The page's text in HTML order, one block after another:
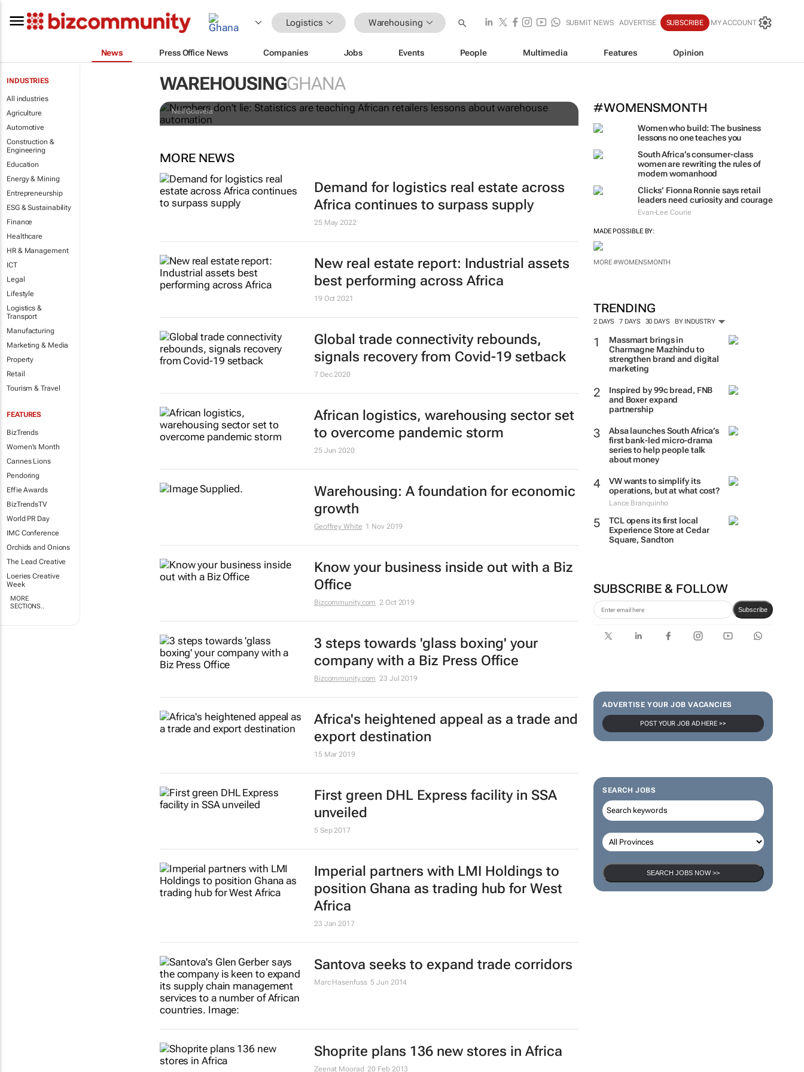
Logistics Warehousing SUBMIT NEWS ADVERTISE SUBSCRIBE MY ACCOUNT
News Press Office News Companies Jobs Events People Multimedia Features Opinion
INDUSTRIES
All industries
Agriculture
Automotive
Construction &
Engineering
Education
Energy & Mining
Entrepreneurship
ESG & Sustainability
Finance
Healthcare
HR & Management
ICT
Legal
Lifestyle
Logistics &
Transport
Manufacturing
Marketing & Media
Property
Retail
Tourism & Travel
FEATURES
BizTrends
Women's Month
Cannes Lions
Pendoring
Effie Awards
BizTrendsTV
World PR Day
IMC Conference
Orchids and Onions
The Lead Creative
Loeries Creative
Week
MORE
SECTIONS..
WAREHOUSINGGHANA
#WOMENSMONTH
Women who build: The business
lessons no one teaches you
South Africa’s consumer-class
women are rewriting the rules of
modern womanhood
Clicks’ Fionna Ronnie says retail
leaders need curiosity and courage
Evan-Lee Courie
MADE POSSIBLE BY:
MORE #WOMENSMONTH
TRENDING
2 DAYS 7 DAYS 30 DAYS BY INDUSTRY
Massmart brings in
Charmagne Mazhindu to
strengthen brand and digital
marketing
Inspired by 99c bread, FNB
and Boxer expand
partnership
Absa launches South Africa’s
first bank-led micro-drama
series to help people talk
about money
VW wants to simplify its
operations, but at what cost?
Lance Branquinho
TCL opens its first local
Experience Store at Cedar
Square, Sandton
SUBSCRIBE & FOLLOW
Subscribe
ADVERTISE YOUR JOB VACANCIES
POST YOUR JOB AD HERE >>
SEARCH JOBS
SEARCH JOBS NOW >>
Numbers don't lie: Statistics are teaching African
retailers lessons about warehouse automation
Neil Gouveia
MORE NEWS
Demand for logistics real estate across
Africa continues to surpass supply
25 May 2022
New real estate report: Industrial assets
best performing across Africa
19 Oct 2021
Global trade connectivity rebounds,
signals recovery from Covid-19 setback
7 Dec 2020
African logistics, warehousing sector set
to overcome pandemic storm
25 Jun 2020
Warehousing: A foundation for economic
growth
Geoffrey White 1 Nov 2019
Know your business inside out with a Biz
Office
Bizcommunity.com 2 Oct 2019
3 steps towards 'glass boxing' your
company with a Biz Press Office
Bizcommunity.com 23 Jul 2019
Africa's heightened appeal as a trade and
export destination
15 Mar 2019
First green DHL Express facility in SSA
unveiled
5 Sep 2017
Imperial partners with LMI Holdings to
position Ghana as trading hub for West
Africa
23 Jan 2017
Santova seeks to expand trade corridors
Marc Hasenfuss 5 Jun 2014
Shoprite plans 136 new stores in Africa
Zeenat Moorad 20 Feb 2013